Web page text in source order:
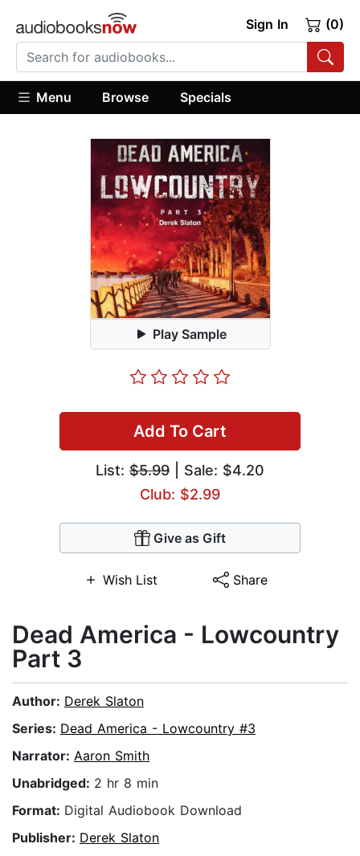
Sign In (0)
Menu Browse Specials
Play Sample
Add To Cart
List: $5.99 | Sale: $4.20
Club: $2.99
Give as Gift
Wish List Share
Dead America - Lowcountry
Part 3
Author: Derek Slaton
Series: Dead America - Lowcountry #3
Narrator: Aaron Smith
Unabridged: 2 hr 8 min
Format: Digital Audiobook Download
Publisher: Derek Slaton